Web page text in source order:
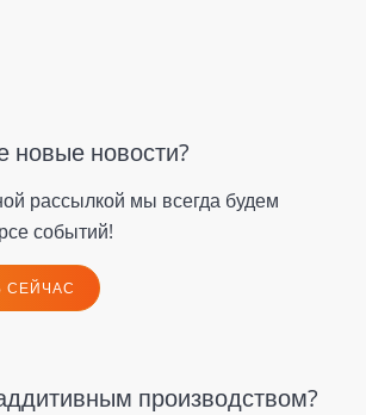
новые новости?
рассылкой мы всегда будем
событий!
СЕЙЧАС
производством?